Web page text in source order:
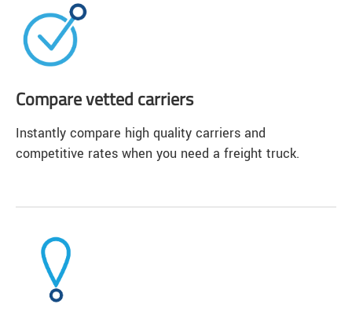
Compare vetted carriers
Instantly compare high quality carriers and
competitive rates when you need a freight truck.